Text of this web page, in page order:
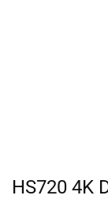
HS720 4K